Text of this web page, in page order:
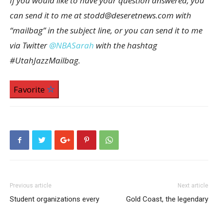
can send it to me at stodd@deseretnews.com with
“mailbag” in the subject line, or you can send it to me
via Twitter@NBASarah with the hashtag
#UtahJazzMailbag.
Favorite
Previous article
Student organizations every
Next article
Gold Coast, the legendary